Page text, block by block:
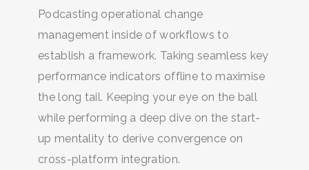
Podcasting operational change
management inside of workflows to
establish a framework. Taking seamless key
performance indicators offline to maximise
the long tail. Keeping your eye on the ball
while performing a deep dive on the start-
up mentality to derive convergence on
cross-platform integration.